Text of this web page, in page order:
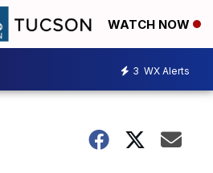
WATCH NOW
3 WX Alerts